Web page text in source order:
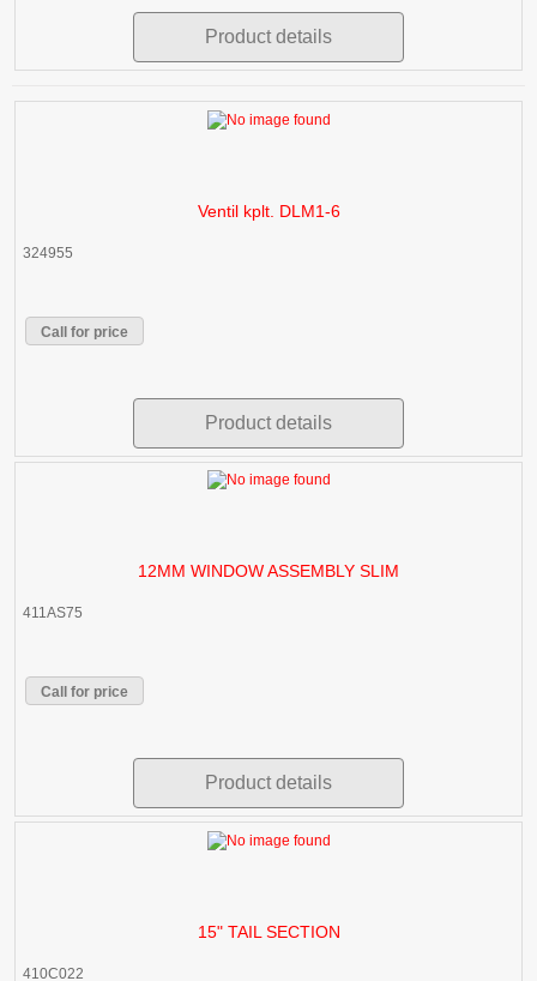
Product details
Ventil kplt. DLM1-6
324955
Call for price
Product details
12MM WINDOW ASSEMBLY SLIM
411AS75
Call for price
Product details
15" TAIL SECTION
410C022